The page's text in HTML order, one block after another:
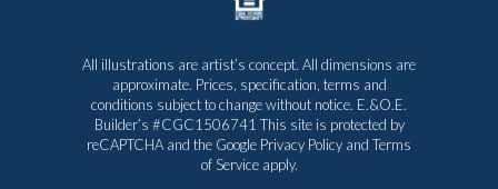
All illustrations are artist’s concept. All dimensions are
approximate. Prices, specification, terms and
conditions subject to change without notice. E.&O.E.
Builder’s #CGC1506741 This site is protected by
reCAPTCHA and the Google Privacy Policy and Terms
of Serviceapply.